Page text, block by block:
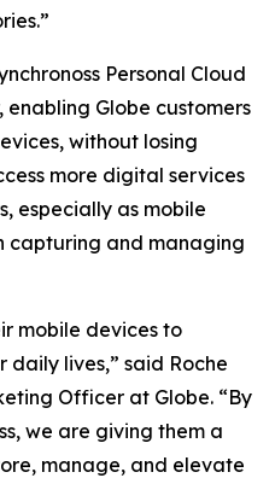
Personal Cloud
enabling Globe customers
without losing
more digital services
especially as mobile
capturing and managing
mobile devices to
lives,” said Roche
Officer at Globe. “By
we are giving them a
manage, and elevate